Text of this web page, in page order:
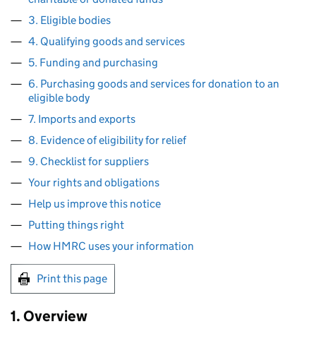
3. Eligible bodies
4. Qualifying goods and services
5. Funding and purchasing
6. Purchasing goods and services for donation to an
eligible body
7. Imports and exports
8. Evidence of eligibility for relief
9. Checklist for suppliers
Your rights and obligations
Help us improve this notice
Putting things right
How HMRC uses your information
Print this page
1. Overview